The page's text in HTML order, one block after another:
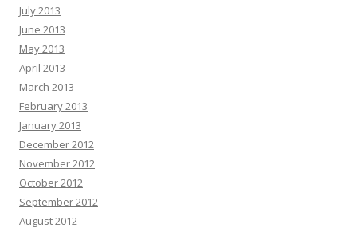
July 2013
June 2013
May 2013
April 2013
March 2013
February 2013
January 2013
December 2012
November 2012
October 2012
September 2012
August 2012